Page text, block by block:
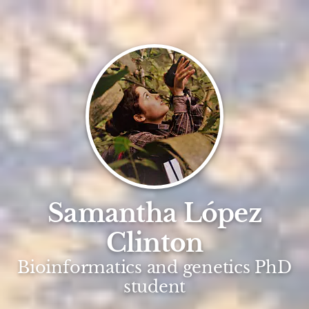
Samantha López
Clinton
Bioinformatics and genetics PhD
student